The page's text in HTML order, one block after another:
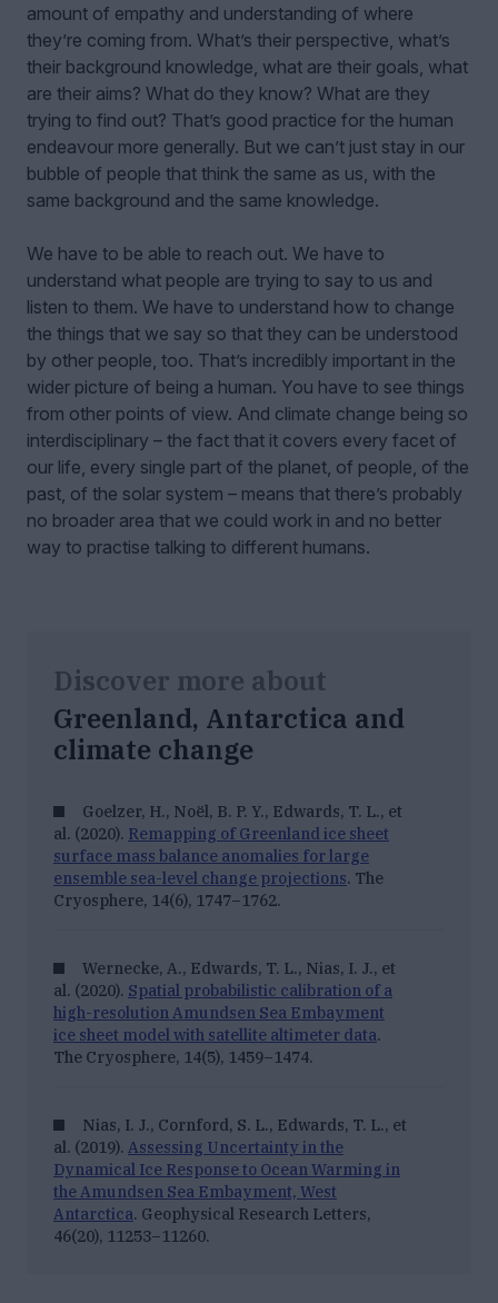
amount of empathy and understanding of where
they’re coming from. What’s their perspective, what’s
their background knowledge, what are their goals, what
are their aims? What do they know? What are they
trying to find out? That’s good practice for the human
endeavour more generally. But we can’t just stay in our
bubble of people that think the same as us, with the
same background and the same knowledge.
We have to be able to reach out. We have to
understand what people are trying to say to us and
listen to them. We have to understand how to change
the things that we say so that they can be understood
by other people, too. That’s incredibly important in the
wider picture of being a human. You have to see things
from other points of view. And climate change being so
interdisciplinary – the fact that it covers every facet of
our life, every single part of the planet, of people, of the
past, of the solar system – means that there’s probably
no broader area that we could work in and no better
way to practise talking to different humans.
Discover more about
Greenland, Antarctica and
climate change
Goelzer, H., Noël, B. P. Y., Edwards, T. L., et
al. (2020). Remapping of Greenland ice sheet
surface mass balance anomalies for large
ensemble sea-level change projections. The
Cryosphere, 14(6), 1747–1762.
Wernecke, A., Edwards, T. L., Nias, I. J., et
al. (2020). Spatial probabilistic calibration of a
high-resolution Amundsen Sea Embayment
ice sheet model with satellite altimeter data.
The Cryosphere, 14(5), 1459–1474.
Nias, I. J., Cornford, S. L., Edwards, T. L., et
al. (2019). Assessing Uncertainty in the
Dynamical Ice Response to Ocean Warming in
the Amundsen Sea Embayment, West
Antarctica. Geophysical Research Letters,
46(20), 11253–11260.